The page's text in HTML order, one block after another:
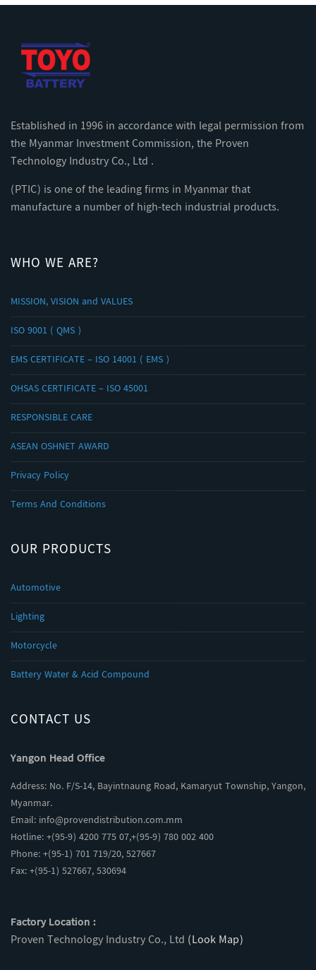
Established in 1996 in accordance with legal permission from
the Myanmar Investment Commission, the Proven
Technology Industry Co., Ltd .
(PTIC) is one of the leading firms in Myanmar that
manufacture a number of high-tech industrial products.
WHO WE ARE?
MISSION, VISION and VALUES
ISO 9001 ( QMS )
EMS CERTIFICATE – ISO 14001 ( EMS )
OHSAS CERTIFICATE – ISO 45001
RESPONSIBLE CARE
ASEAN OSHNET AWARD
Privacy Policy
Terms And Conditions
OUR PRODUCTS
Automotive
Lighting
Motorcycle
Battery Water & Acid Compound
CONTACT US
Yangon Head Office
Address: No. F/S-14, Bayintnaung Road, Kamaryut Township, Yangon,
Myanmar.
Email: info@provendistribution.com.mm
Hotline: +(95-9) 4200 775 07,+(95-9) 780 002 400
Phone: +(95-1) 701 719/20, 527667
Fax: +(95-1) 527667, 530694
Factory Location :
Proven Technology Industry Co., Ltd (Look Map)